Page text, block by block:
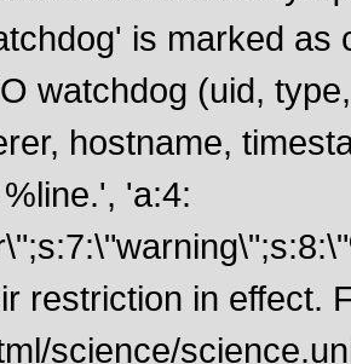
is marked as
watchdog (uid,
hostname,
'a:4:
restriction in effect.
science/